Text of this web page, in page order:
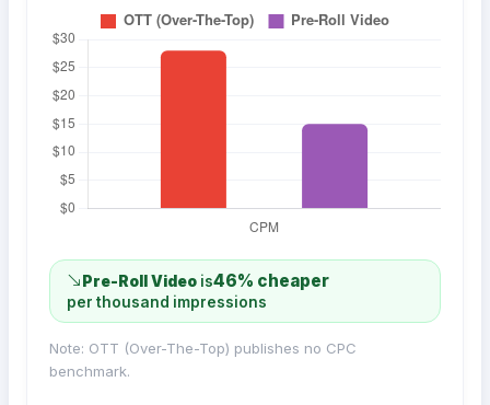
Pre-Roll Video is46% cheaper
per thousand impressions
Note: OTT (Over-The-Top) publishes no CPC
benchmark.